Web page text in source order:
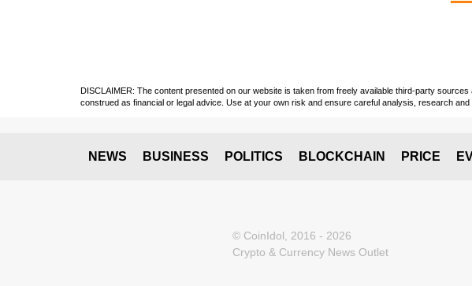
DISCLAIMER: The content presented on our website is taken from freely available third-party
construed as financial or legal advice. Use at your own risk and ensure careful analysis, research and
NEWS BUSINESS POLITICS BLOCKCHAIN PRICE
© CoinIdol, 2016 - 2026
Crypto & Currency News Outlet